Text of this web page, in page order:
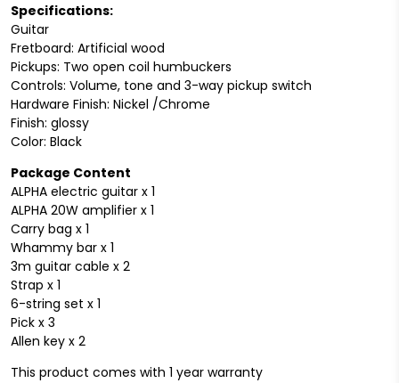
Specifications:
Guitar
Fretboard: Artificial wood
Pickups: Two open coil humbuckers
Controls: Volume, tone and 3-way pickup switch
Hardware Finish: Nickel /Chrome
Finish: glossy
Color: Black
Package Content
ALPHA electric guitar x 1
ALPHA 20W amplifier x 1
Carry bag x 1
Whammy bar x 1
3m guitar cable x 2
Strap x 1
6-string set x 1
Pick x 3
Allen key x 2
This product comes with 1 year warranty